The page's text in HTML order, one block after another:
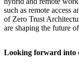
such as remote access
of Zero Trust
are shaping the future
Looking forward into